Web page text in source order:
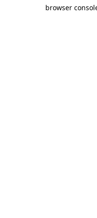
browser